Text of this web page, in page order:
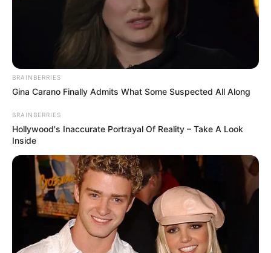
Height 176 cm
66 Kg
BRAINBERRIES
Gina Carano Finally Admits What Some Suspected All Along
BRAINBERRIES
Hollywood's Inaccurate Portrayal Of Reality – Take A Look
Inside